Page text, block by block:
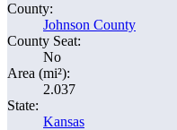
County:
Johnson County
County Seat:
No
Area (mi²):
2.037
State:
Kansas